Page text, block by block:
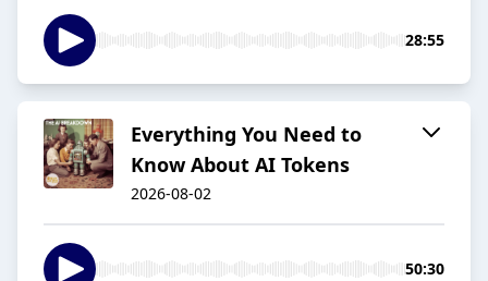
28:55
Everything You Need to
Know About AI Tokens
2026-08-02
50:30